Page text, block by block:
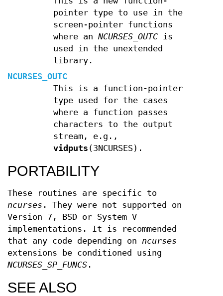
pointer type to use in the
screen-pointer functions
where an NCURSES_OUTCis
used in the unextended
library.
NCURSES_OUTC
This is a function-pointer
type used for the cases
where a function passes
characters to the output
stream, e.g.,
vidputs (3NCURSES).
PORTABILITY
These routines are specific to
ncurses . They were not supported on
Version 7, BSD or System V
implementations. It is recommended
that any code depending on ncurses
extensions be conditioned using
NCURSES_SP_FUNCS .
SEE ALSO